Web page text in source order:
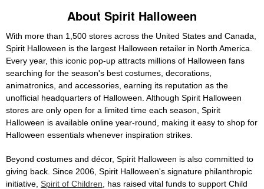
About Spirit Halloween
With more than 1,500 stores across the United States and Canada,
Spirit Halloween is the largest Halloween retailer in North America.
Every year, this iconic pop-up attracts millions of Halloween fans
searching for the season's best costumes, decorations,
animatronics, and accessories, earning its reputation as the
unofficial headquarters of Halloween. Although Spirit Halloween
stores are only open for a limited time each season, Spirit
Halloween is available online year-round, making it easy to shop for
Halloween essentials whenever inspiration strikes.
Beyond costumes and décor, Spirit Halloween is also committed to
giving back. Since 2006, Spirit Halloween's signature philanthropic
initiative, Spirit of Children , has raised vital funds to support Child